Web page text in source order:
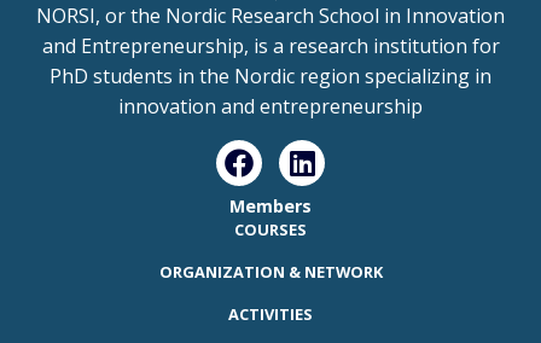
NORSI, or the Nordic Research School in Innovation
and Entrepreneurship, is a research institution for
PhD students in the Nordic region specializing in
innovation and entrepreneurship
Members
COURSES
ORGANIZATION & NETWORK
ACTIVITIES